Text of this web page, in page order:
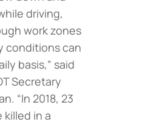
driving,
work zones
conditions can
basis,” said
Secretary
“In 2018, 23
in a